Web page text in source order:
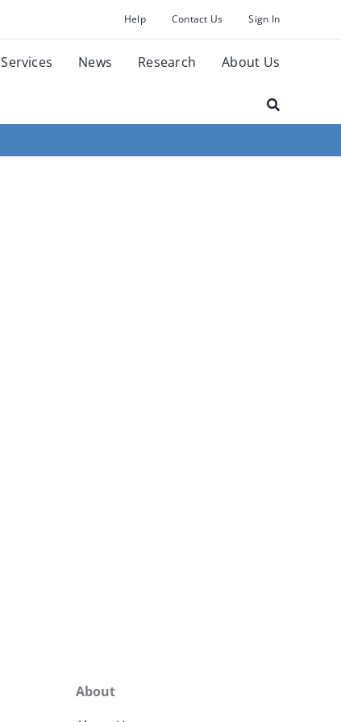
Help Contact Us Sign In
Services News Research About Us
About